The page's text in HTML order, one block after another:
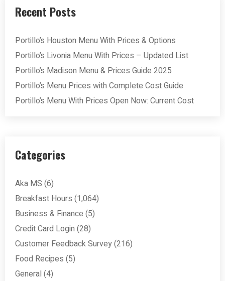
Recent Posts
Portillo’s Houston Menu With Prices & Options
Portillo’s Livonia Menu With Prices – Updated List
Portillo’s Madison Menu & Prices Guide 2025
Portillo’s Menu Prices with Complete Cost Guide
Portillo’s Menu With Prices Open Now: Current Cost
Categories
Aka MS (6)
Breakfast Hours (1,064)
Business & Finance (5)
Credit Card Login (28)
Customer Feedback Survey(216)
Food Recipes (5)
General (4)